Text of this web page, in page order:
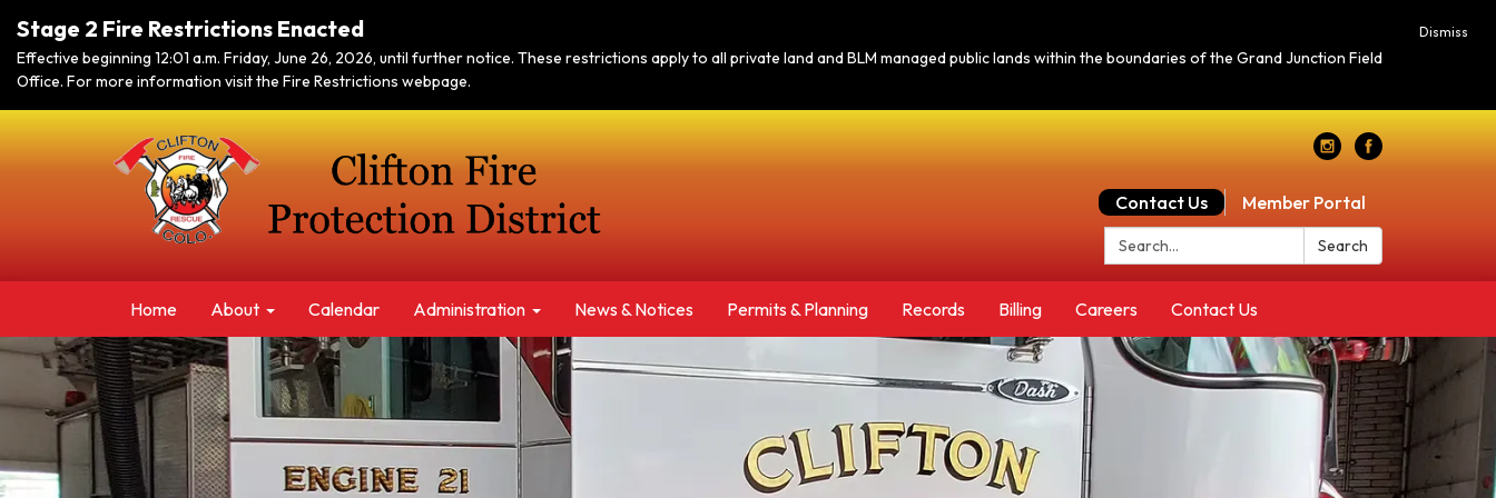
Dismiss
Stage 2 Fire Restrictions Enacted
Effective beginning 12:01 a.m. Friday, June 26, 2026, until further notice. These restrictions apply to all private land and BLM managed public lands within the boundaries of the Grand Junction Field
Office. For more information visit the Fire Restrictions webpage.
Contact Us
Member Portal
Search:
Search
Home About Calendar Administration News & Notices​​ Permits & Planning Records Billing Careers Contact Us